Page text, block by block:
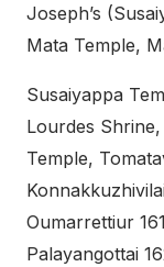
Joseph’s
Mata Temple,
Susaiyappa
Lourdes
Temple,
Oumarrettiur
Palayangottai